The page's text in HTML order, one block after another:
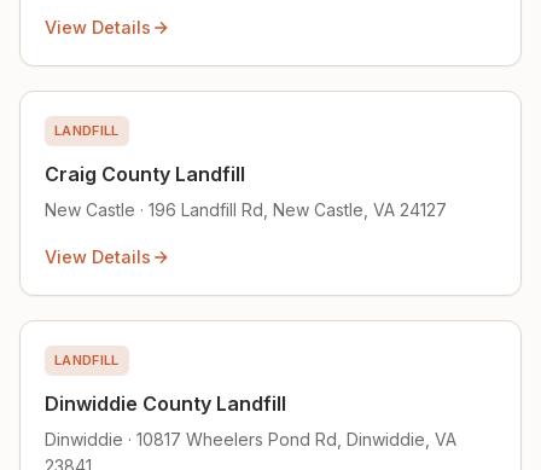
View Details
LANDFILL
Craig County Landfill
New Castle · 196 Landfill Rd, New Castle, VA 24127
View Details
LANDFILL
Dinwiddie County Landfill
Dinwiddie · 10817 Wheelers Pond Rd, Dinwiddie, VA
23841